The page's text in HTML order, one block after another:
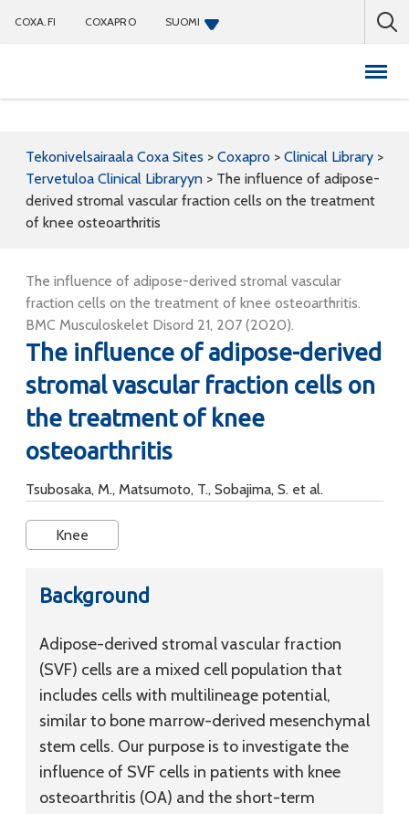
COXA.FI COXAPRO SUOMI
Tekonivelsairaala Coxa Sites > Coxapro > Clinical Library >
Tervetuloa Clinical Libraryyn > The influence of adipose-
derived stromal vascular fraction cells on the treatment
of knee osteoarthritis
The influence of adipose-derived stromal vascular
fraction cells on the treatment of knee osteoarthritis.
BMC Musculoskelet Disord 21, 207 (2020).
The influence of adipose-derived
stromal vascular fraction cells on
the treatment of knee
osteoarthritis
Tsubosaka, M., Matsumoto, T., Sobajima, S. et al.
Knee
Background
Adipose-derived stromal vascular fraction
(SVF) cells are a mixed cell population that
includes cells with multilineage potential,
similar to bone marrow-derived mesenchymal
stem cells. Our purpose is to investigate the
influence of SVF cells in patients with knee
osteoarthritis (OA) and the short-term